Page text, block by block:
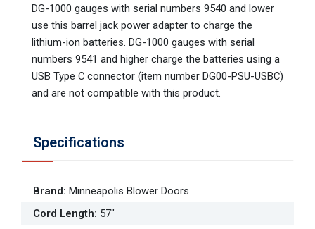
DG-1000 gauges with serial numbers 9540 and lower
use this barrel jack power adapter to charge the
lithium-ion batteries. DG-1000 gauges with serial
numbers 9541 and higher charge the batteries using a
USB Type C connector (item number DG00-PSU-USBC)
and are not compatible with this product.
Specifications
Brand: Minneapolis Blower Doors
Cord Length: 57"